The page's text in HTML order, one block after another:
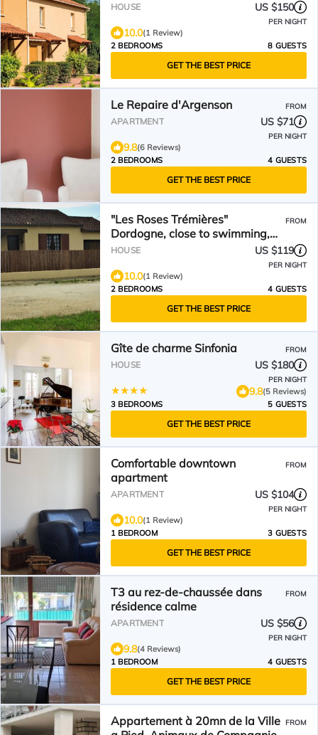
HOUSE US $150
PER NIGHT
10.0(1 Review)
2 BEDROOMS
8 GUESTS
GET THE BEST PRICE
Le Repaire d'Argenson FROM
APARTMENT US $71
PER NIGHT
9.8(6 Reviews)
2 BEDROOMS
4 GUESTS
GET THE BEST PRICE
"Les Roses Trémières"
Dordogne, close to swimming,
hiking and shops
FROM
HOUSE US $119
PER NIGHT
10.0(1 Review)
2 BEDROOMS
4 GUESTS
GET THE BEST PRICE
Gîte de charme Sinfonia FROM
HOUSE US $180
PER NIGHT
9.8(5 Reviews)
3 BEDROOMS
5 GUESTS
GET THE BEST PRICE
Comfortable downtown
apartment
FROM
APARTMENT US $104
PER NIGHT
10.0(1 Review)
1 BEDROOM
3 GUESTS
GET THE BEST PRICE
T3 au rez-de-chaussée dans
résidence calme
FROM
APARTMENT US $56
PER NIGHT
9.8(4 Reviews)
1 BEDROOM
4 GUESTS
GET THE BEST PRICE
Appartement à 20mn de la Ville FROM